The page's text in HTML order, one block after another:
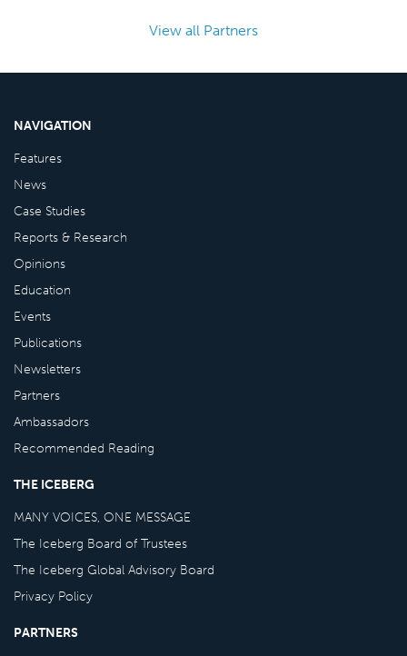
View all Partners
NAVIGATION
Features
News
Case Studies
Reports & Research
Opinions
Education
Events
Publications
Newsletters
Partners
Ambassadors
Recommended Reading
THE ICEBERG
MANY VOICES, ONE MESSAGE
The Iceberg Board of Trustees
The Iceberg Global Advisory Board
Privacy Policy
PARTNERS